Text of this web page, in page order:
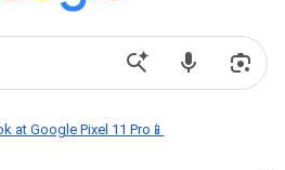
at Google Pixel 11 Pro📱